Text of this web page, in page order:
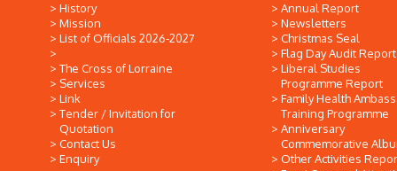
History
Mission
List of Officials 2026-2027
The Cross of Lorraine
Services
Link
Tender / Invitation for
Quotation
Contact Us
Enquiry
Annual Report
Newsletters
Christmas Seal
Flag Day Audit Report
Liberal Studies
Programme Report
Family Health
Training Programme
Anniversary
Commemorative
Other Activities